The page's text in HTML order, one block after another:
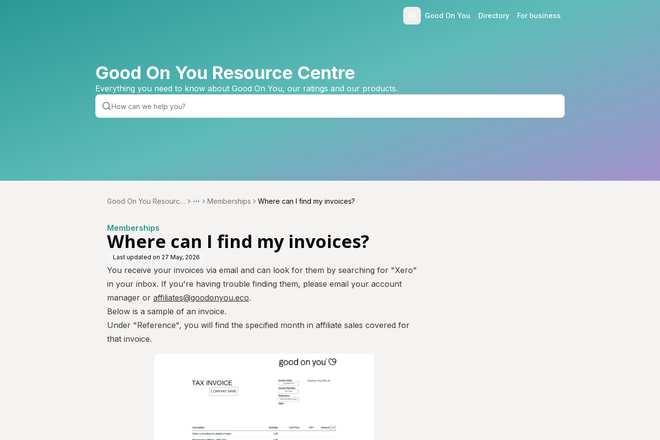
Good On You Directory For business
Good On You Resource Centre
Everything you need to know about Good On You, our ratings and our products.
Good On You Resource
More
Toggle menu
Memberships Where can I find my invoices?
Memberships
Where can I find my invoices?
Last updated on 27 May, 2026
You receive your invoices via email and can look for them by searching for "Xero"
in your inbox. If you're having trouble finding them, please email your account
manager or affiliates@goodonyou.eco.
Below is a sample of an invoice.
Under "Reference", you will find the specified month in affiliate sales covered for
that invoice.